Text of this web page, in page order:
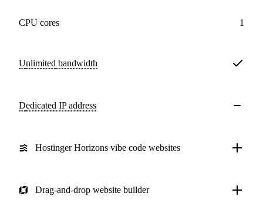
CPU cores 1
Unlimited bandwidth
Dedicated IP address
Hostinger Horizons vibe code websites
Drag-and-drop website builder